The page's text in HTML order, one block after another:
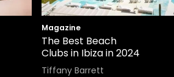
Magazine
The Best Beach
Clubs in Ibiza in 2024
Tiffany Barrett